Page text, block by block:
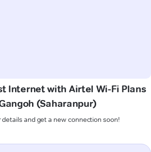
Internet with Airtel Wi-Fi Plans
(Saharanpur)
details and get a new connection soon!